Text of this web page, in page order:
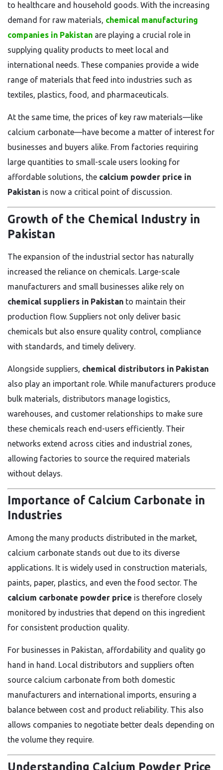
to healthcare and household goods. With the increasing
demand for raw materials, chemical manufacturing
companies in Pakistan are playing a crucial role in
supplying quality products to meet local and
international needs. These companies provide a wide
range of materials that feed into industries such as
textiles, plastics, food, and pharmaceuticals.
At the same time, the prices of key raw materials—like
calcium carbonate—have become a matter of interest for
businesses and buyers alike. From factories requiring
large quantities to small-scale users looking for
affordable solutions, the calcium powder price in
Pakistan is now a critical point of discussion.
Growth of the Chemical Industry in
Pakistan
The expansion of the industrial sector has naturally
increased the reliance on chemicals. Large-scale
manufacturers and small businesses alike rely on
chemical suppliers in Pakistan to maintain their
production flow. Suppliers not only deliver basic
chemicals but also ensure quality control, compliance
with standards, and timely delivery.
Alongside suppliers, chemical distributors in Pakistan
also play an important role. While manufacturers produce
bulk materials, distributors manage logistics,
warehouses, and customer relationships to make sure
these chemicals reach end-users efficiently. Their
networks extend across cities and industrial zones,
allowing factories to source the required materials
without delays.
Importance of Calcium Carbonate in
Industries
Among the many products distributed in the market,
calcium carbonate stands out due to its diverse
applications. It is widely used in construction materials,
paints, paper, plastics, and even the food sector. The
calcium carbonate powder price is therefore closely
monitored by industries that depend on this ingredient
for consistent production quality.
For businesses in Pakistan, affordability and quality go
hand in hand. Local distributors and suppliers often
source calcium carbonate from both domestic
manufacturers and international imports, ensuring a
balance between cost and product reliability. This also
allows companies to negotiate better deals depending on
the volume they require.
Understanding Calcium Powder Price